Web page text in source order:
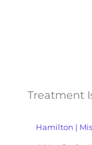
Treatment
Hamilton |